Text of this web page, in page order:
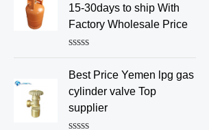
0
o
t
5
15-30days to ship With
Factory Wholesale Price
a
t
e
0
o
Best Price Yemen lpg gas
cylinder valve Top
supplier